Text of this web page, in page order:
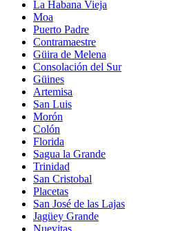
La Habana Vieja
Moa
Puerto Padre
Contramaestre
Güira de Melena
Consolación del Sur
Güines
Artemisa
San Luis
Morón
Colón
Florida
Sagua la Grande
Trinidad
San Cristobal
Placetas
San José de las Lajas
Jagüey Grande